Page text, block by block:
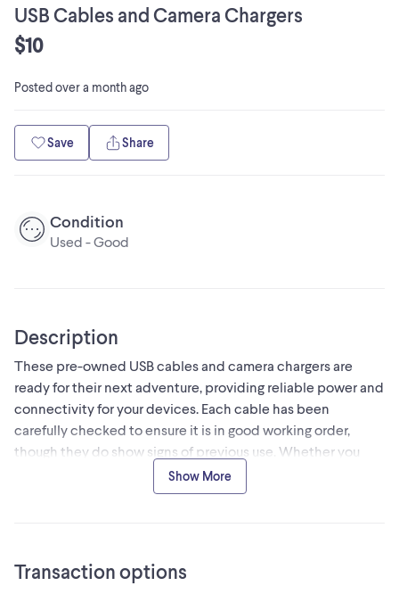
USB Cables and Camera Chargers
$10
Postedover a month ago
Save Share
Condition
Used - Good
Description
These pre-owned USB cables and camera chargers are
ready for their next adventure, providing reliable power and
connectivity for your devices. Each cable has been
carefully checked to ensure it is in good working order,
though they do show signs of previous use. Whether you
need an extra sync cable or a reliable way to charge your
camera gear, these versatile accessories are up to the task.
- Usage: Charging and data transfer
Show More
Transaction options